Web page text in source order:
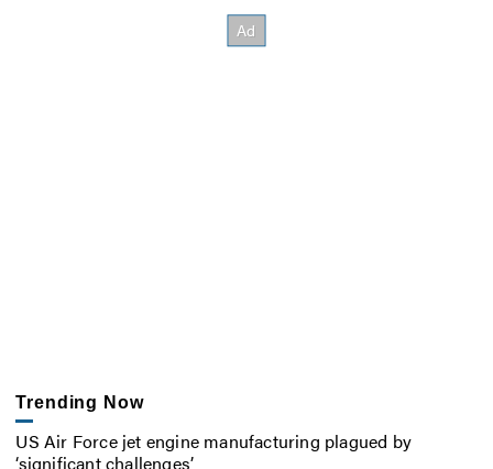
Trending Now
US Air Force jet engine manufacturing plagued by
‘significant challenges’